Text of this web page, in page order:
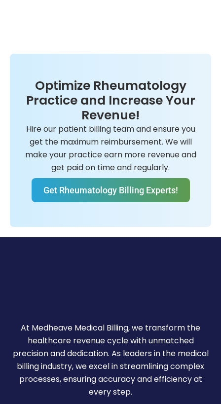
Optimize Rheumatology
Practice and Increase Your
Revenue!
Hire our patient billing team and ensure you
get the maximum reimbursement. We will
make your practice earn more revenue and
get paid on time and regularly.
Get Rheumatology Billing Experts!
At Medheave Medical Billing, we transform the
healthcare revenue cycle with unmatched
precision and dedication. As leaders in the medical
billing industry, we excel in streamlining complex
processes, ensuring accuracy and efficiency at
every step.